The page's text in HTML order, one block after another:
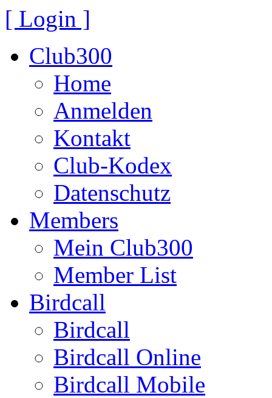
[ Login ]
Club300
Home
Anmelden
Kontakt
Club-Kodex
Datenschutz
Members
Mein Club300
Member List
Birdcall
Birdcall
Birdcall Online
Birdcall Mobile